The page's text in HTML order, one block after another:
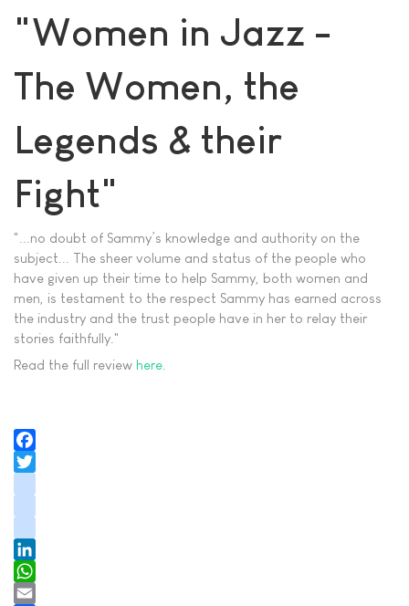
"Women in Jazz -
The Women, the
Legends & their
Fight"
"...no doubt of Sammy’s knowledge and authority on the
subject... The sheer volume and status of the people who
have given up their time to help Sammy, both women and
men, is testament to the respect Sammy has earned across
the industry and the trust people have in her to relay their
stories faithfully."
Read the full review here
Facebook
tiktok
LinkedIn
WhatsApp